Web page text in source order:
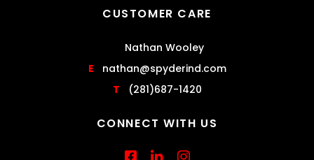
CUSTOMER CARE
Nathan Wooley
E
nathan@spyderind.com
T
(281)687-1420
CONNECT WITH US